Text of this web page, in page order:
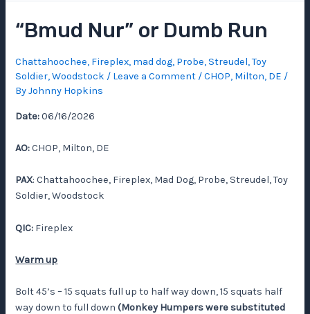
“Bmud Nur” or Dumb Run
Chattahoochee, Fireplex, mad dog, Probe,Streudel,Toy
Soldier,Woodstock / Leave a Comment /CHOP, Milton, DE /
ByJohnny Hopkins
Date:06/16/2026
AO:CHOP, Milton, DE
PAX: Chattahoochee, Fireplex, Mad Dog, Probe, Streudel, Toy
Soldier, Woodstock
QIC: Fireplex
Warm up
Bolt 45’s – 15 squats full up to half way down, 15 squats half
way down to full down (Monkey Humpers were substituted